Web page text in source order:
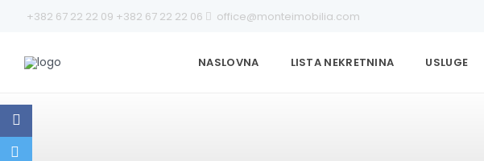
+382 67 22 22 09 +382 67 22 22 06 office@monteimobilia.com
NASLOVNA LISTA NEKRETNINA USLUGE